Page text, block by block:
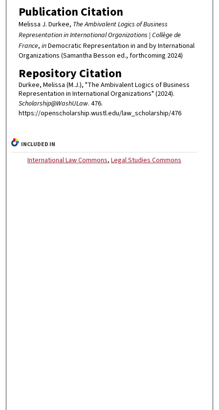
Publication Citation
Melissa J. Durkee, The Ambivalent Logics of Business
Representation in International Organizations | Collège de
France, inDemocratic Representation in and by International
Organizations (Samantha Besson ed., forthcoming 2024)
Repository Citation
Durkee, Melissa (M.J.), "The Ambivalent Logics of Business
Representation in International Organizations" (2024).
Scholarship@WashULaw. 476.
https://openscholarship.wustl.edu/law_scholarship/476
INCLUDED IN
International Law Commons, Legal Studies Commons